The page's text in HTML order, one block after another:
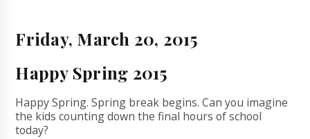
Friday, March 20, 2015
Happy Spring 2015
Happy Spring. Spring break begins. Can you imagine
the kids counting down the final hours of school
today?